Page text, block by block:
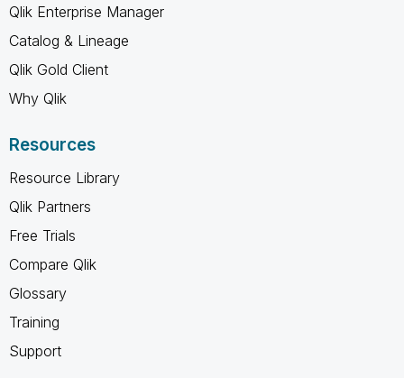
Qlik Enterprise Manager
Catalog & Lineage
Qlik Gold Client
Why Qlik
Resources
Resource Library
Qlik Partners
Free Trials
Compare Qlik
Glossary
Training
Support